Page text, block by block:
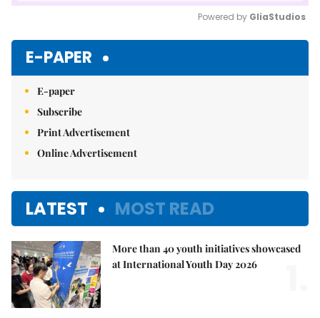
Powered by GliaStudios
E-PAPER
E-paper
Subscribe
Print Advertisement
Online Advertisement
LATEST MOST READ
More than 40 youth initiatives showcased
at International Youth Day 2026